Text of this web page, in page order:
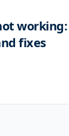
working:
fixes